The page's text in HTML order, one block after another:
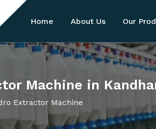
Home About Us Our
Machine in
Extractor Machine